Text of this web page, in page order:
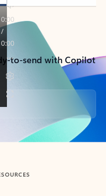
to-send with Copilot